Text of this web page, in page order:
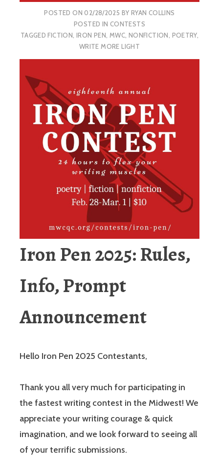
POSTED ON02/28/2025 BY RYAN COLLINS
POSTED IN CONTESTS
TAGGEDFICTION, IRON PEN, MWC, NONFICTION, POETRY,
WRITE MORE LIGHT
IronPen 2025: Rules,
Info, Prompt
Announcement
Hello Iron Pen 2025 Contestants,
Thank you all very much for participating in
the fastest writing contest in the Midwest! We
appreciate your writing courage & quick
imagination, and we look forward to seeing all
of your terrific submissions.